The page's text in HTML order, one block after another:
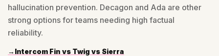
hallucination prevention. Decagon and Ada are other
strong options for teams needing high factual
reliability.
→ Intercom Fin vs Twig vs Sierra